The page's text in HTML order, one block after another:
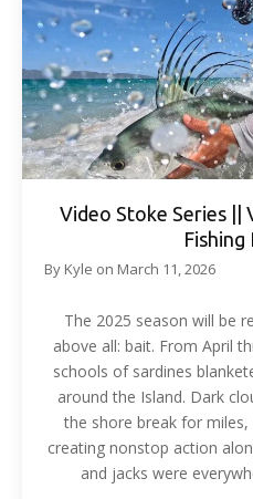
Video Stoke Series ||
By Kyle on March 11, 2026
The 2025 season will be
above all: bait. From April
schools of sardines
around the Island. Dark
the shore break for
creating nonstop action
and jacks were